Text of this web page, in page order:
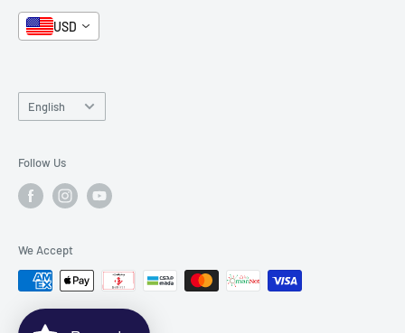
Contact Us
USD
Language
English
Follow Us
We Accept